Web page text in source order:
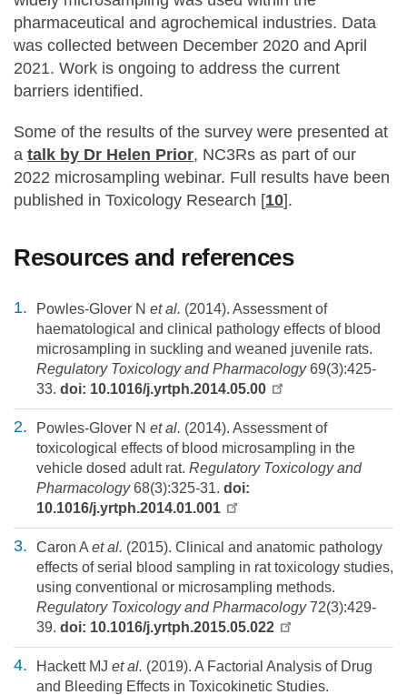
pharmaceutical and agrochemical industries. Data
was collected between December 2020 and April
2021. Work is ongoing to address the current
barriers identified.
Some of the results of the survey were presented at
a talk by Dr Helen Prior, NC3Rs as part of our
2022 microsampling webinar. Full results have been
published in Toxicology Research [10].
Resources and references
Powles-Glover N et al. (2014). Assessment of
haematological and clinical pathology effects of blood
microsampling in suckling and weaned juvenile rats.
Regulatory Toxicology and Pharmacology69(3):425-
33. doi: 10.1016/j.yrtph.2014.05.00
Powles-Glover N et al. (2014). Assessment of
toxicological effects of blood microsampling in the
vehicle dosed adult rat. Regulatory Toxicology and
Pharmacology68(3):325-31. doi:
10.1016/j.yrtph.2014.01.001
Caron A et al. (2015). Clinical and anatomic pathology
effects of serial blood sampling in rat toxicology studies,
using conventional or microsampling methods.
Regulatory Toxicology and Pharmacology72(3):429-
39. doi: 10.1016/j.yrtph.2015.05.022
Hackett MJ et al. (2019). A Factorial Analysis of Drug
and Bleeding Effects in Toxicokinetic Studies.